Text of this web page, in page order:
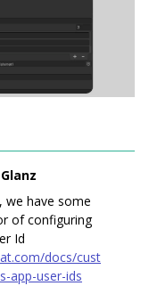
, we have some
of configuring
Id
docs/cust
app-user-ids